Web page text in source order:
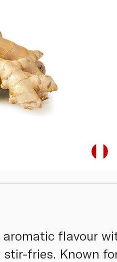
aromatic flavour
stir-fries. Known